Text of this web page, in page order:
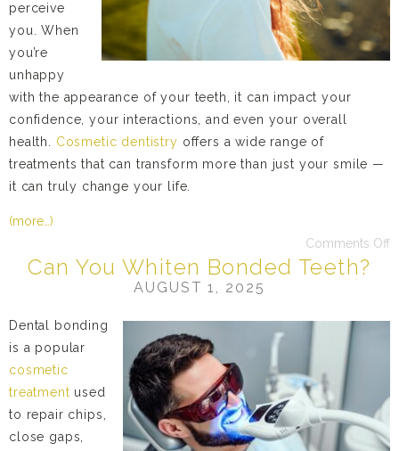
perceive
you. When
you’re
unhappy
with the appearance of your teeth, it can impact your
confidence, your interactions, and even your overall
health. Cosmetic dentistry offers a wide range of
treatments that can transform more than just your smile —
it can truly change your life.
(more…)
Comments Off
Can You Whiten Bonded Teeth?
AUGUST 1, 2025
Dental bonding
is a popular
cosmetic
treatment used
to repair chips,
close gaps,